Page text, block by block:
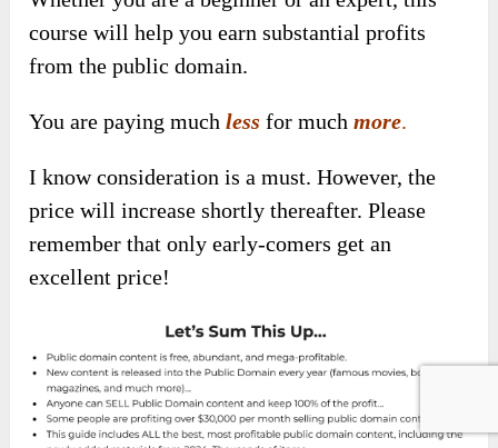
course will help you earn substantial profits
from the public domain.
You are paying muchless for muchmore.
I know consideration is a must. However, the
price will increase shortly thereafter. Please
remember that only early-comers get an
excellent price!